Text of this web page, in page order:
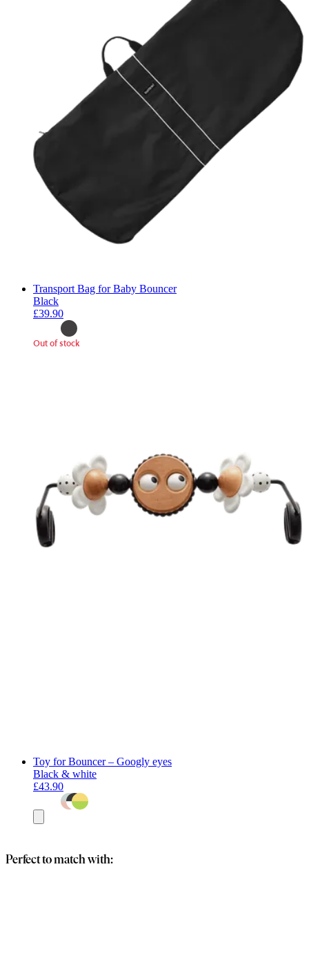
Transport Bag for Baby Bouncer
Black
£39.90
Out of stock
Toy for Bouncer – Googly eyes
Black & white
£43.90
to
Perfect to match with: